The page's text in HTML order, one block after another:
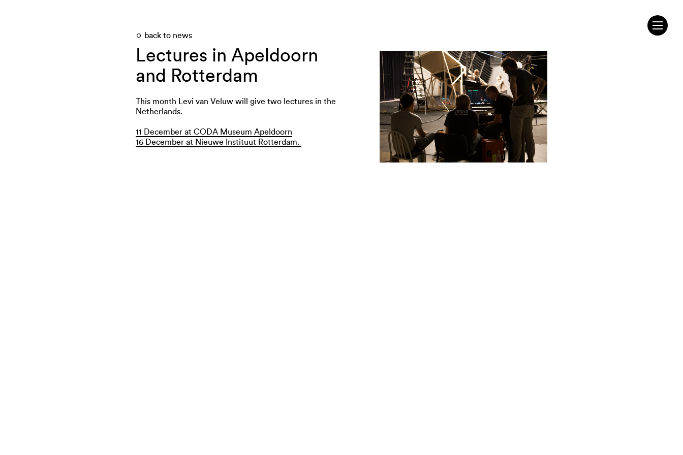
back to news
Lectures in Apeldoorn
and Rotterdam
This month Levi van Veluw will give two lectures in the
Netherlands.
11 December at CODA Museum Apeldoorn
16 December at Nieuwe Instituut Rotterdam.